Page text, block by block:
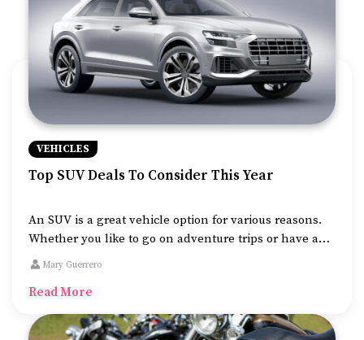
VEHICLES
Top SUV Deals To Consider This Year
An SUV is a great vehicle option for various reasons.
Whether you like to go on adventure trips or have a
large family, an SUV will prove to be a great car for
Mary Guerrero
Read More